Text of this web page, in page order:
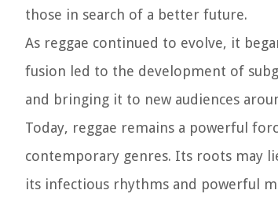
those in search of a better future.
As reggae continued to evolve, it
fusion led to the development of
and bringing it to new audiences
Today, reggae remains a powerful
contemporary genres. Its roots may
its infectious rhythms and powerful